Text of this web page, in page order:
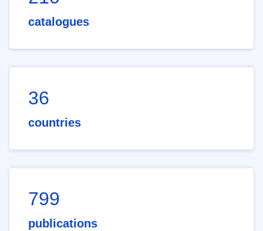
catalogues
36
countries
799
publications